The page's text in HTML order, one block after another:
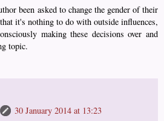
been asked to change the gender of their
it's nothing to do with outside influences,
making these decisions over and
topic.
30 January 2014 at 13:23